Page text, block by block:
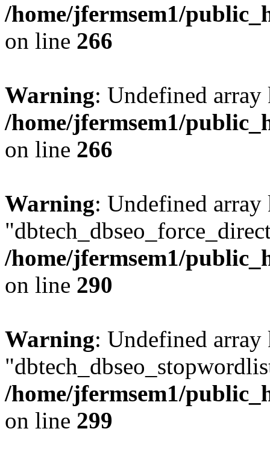
/home/jfermsem1/
on line 266
Warning: Undefined
/home/jfermsem1/
on line 266
Warning: Undefined array
/home/jfermsem1/
on line 290
Warning: Undefined array
/home/jfermsem1/
on line 299